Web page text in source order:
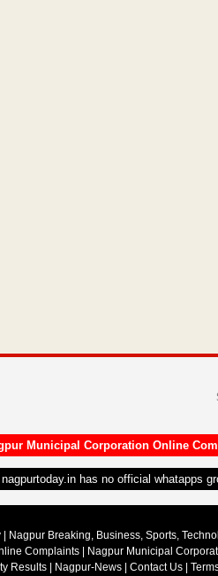
Municipal Corporation Online
has no official whatapps
| Nagpur Breaking, Business, Sports,
Complaints| Nagpur Municipal
Results
Nagpur-News Contact Us